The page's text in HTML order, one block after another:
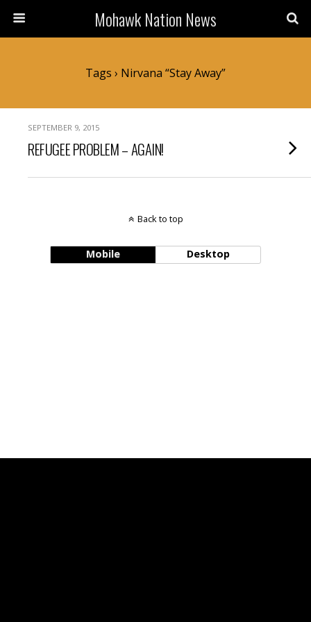
Mohawk Nation News
Tags › Nirvana “Stay Away”
SEPTEMBER 9, 2015
REFUGEE PROBLEM – AGAIN!
Back to top
Mobile Desktop